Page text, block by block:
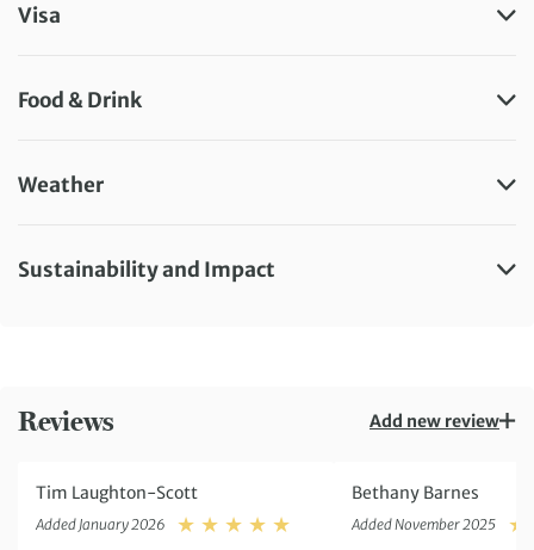
Visa
Food & Drink
Weather
Sustainability and Impact
Reviews Add new review
Tim Laughton-Scott
Added January 2026 Rating: 5
Bethany Barnes
Added November 2025